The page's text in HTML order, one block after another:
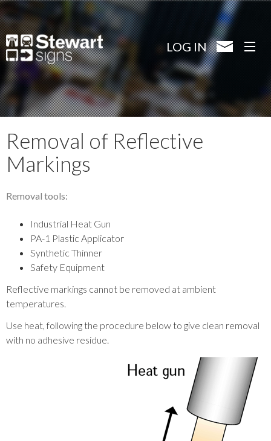
Skip
to
main
content
LOG IN
Removal of Reflective
Markings
Removal tools:
Industrial Heat Gun
PA-1 Plastic Applicator
Synthetic Thinner
Safety Equipment
Reflective markings cannot be removed at ambient
temperatures.
Use heat, following the procedure below to give clean removal
with no adhesive residue.